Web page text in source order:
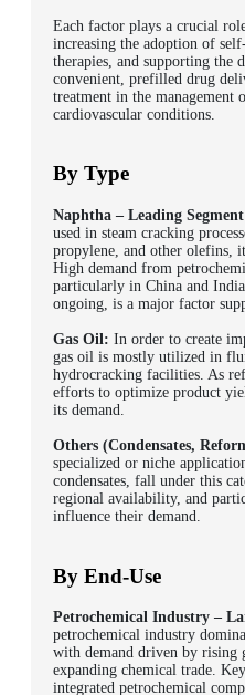
Each factor plays a crucial
increasing the adoption of
therapies, and supporting the
convenient, prefilled drug
treatment in the management
cardiovascular conditions.
By Type
Naphtha – Leading
used in steam cracking
propylene, and other olefins,
High demand from
particularly in China and
ongoing, is a major factor
Gas Oil: In order to create
gas oil is mostly utilized in
hydrocracking facilities. As
efforts to optimize product
its demand.
Others (Condensates,
specialized or niche
condensates, fall under this
regional availability, and
influence their demand.
By End-Use
Petrochemical Industry –
petrochemical industry
with demand driven by rising
expanding chemical trade.
integrated petrochemical